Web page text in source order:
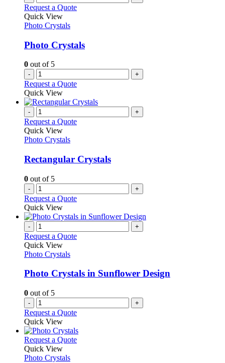
Request a Quote
Quick View
Photo Crystals
Photo Crystals
0 out of 5
- +
Request a Quote
Quick View
- +
Request a Quote
Quick View
Photo Crystals
Rectangular Crystals
0 out of 5
- +
Request a Quote
Quick View
- +
Request a Quote
Quick View
Photo Crystals
Photo Crystals in Sunflower Design
0 out of 5
- +
Request a Quote
Quick View
Request a QuoteThis
Quick View
Photo Crystals